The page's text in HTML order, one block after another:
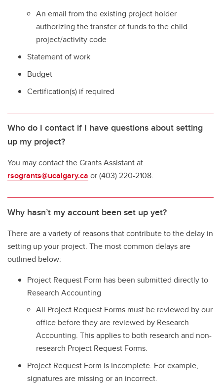
An email from the existing project holder
authorizing the transfer of funds to the child
project/activity code
Statement of work
Budget
Certification(s) if required
Who do I contact if I have questions about setting
up my project?
You may contact the Grants Assistant at
rsogrants@ucalgary.ca or (403) 220-2108.
Why hasn’t my account been set up yet?
There are a variety of reasons that contribute to the delay in
setting up your project. The most common delays are
outlined below:
Project Request Form has been submitted directly to
Research Accounting
All Project Request Forms must be reviewed by our
office before they are reviewed by Research
Accounting. This applies to both research and non-
research Project Request Forms.
Project Request Form is incomplete. For example,
signatures are missing or an incorrect.